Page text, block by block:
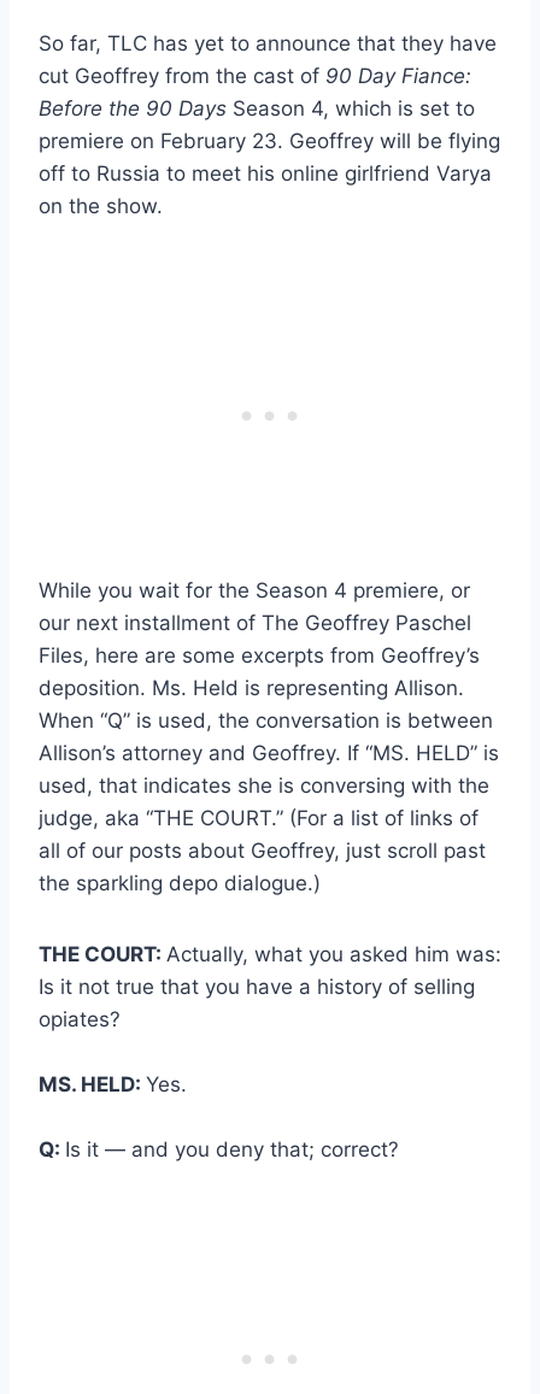
So far, TLC has yet to announce that they have
cut Geoffrey from the cast of 90 Day Fiance:
Before the 90 Days Season 4, which is set to
premiere on February 23. Geoffrey will be flying
off to Russia to meet his online girlfriend Varya
on the show.
While you wait for the Season 4 premiere, or
our next installment of The Geoffrey Paschel
Files, here are some excerpts from Geoffrey’s
deposition. Ms. Held is representing Allison.
When “Q” is used, the conversation is between
Allison’s attorney and Geoffrey. If “MS. HELD” is
used, that indicates she is conversing with the
judge, aka “THE COURT.” (For a list of links of
all of our posts about Geoffrey, just scroll past
the sparkling depo dialogue.)
THE COURT: Actually, what you asked him was:
Is it not true that you have a history of selling
opiates?
MS. HELD: Yes.
Q: Is it — and you deny that; correct?